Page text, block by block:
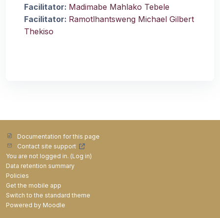
Facilitator: Madimabe Mahlako Tebele
Facilitator: Ramotlhantsweng Michael Gilbert
Thekiso
Documentation for this page
Contact site support
You are not logged in. (Log in)
Data retention summary
Policies
Get the mobile app
Switch to the standard theme
Powered by Moodle